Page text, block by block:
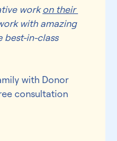
work on their
with amazing
best-in-class
with Donor
consultation